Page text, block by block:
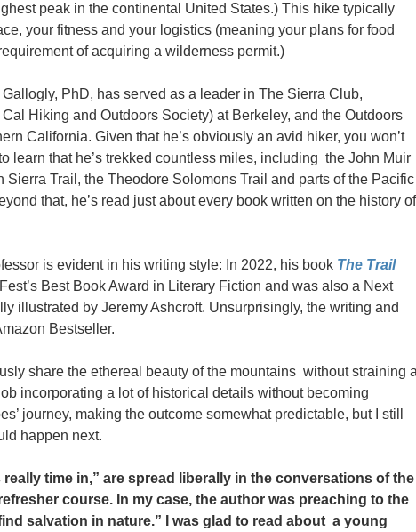
peak in the continental United States.) This hike typically
your fitness and your logistics (meaning your plans for food
of acquiring a wilderness permit.)
PhD, has served as a leader in The Sierra Club,
Hiking and Outdoors Society) at Berkeley, and the Outdoors
California. Given that he’s obviously an avid hiker, you won’t
learn that he’s trekked countless miles, including the John Muir
Sierra Trail, the Theodore Solomons Trail and parts of the Pacific
that, he’s read just about every book written on the history of
is evident in his writing style: In 2022, his book The Trail
Best Book Award in Literary Fiction and was also a Next
illustrated by Jeremy Ashcroft. Unsurprisingly, the writing and
Bestseller.
share the ethereal beauty of the mountains without straining
incorporating a lot of historical details without becoming
journey, making the outcome somewhat predictable, but I still
happen next.
time in,” are spread liberally in the conversations of the
course. In my case, the author was preaching to the
salvation in nature.” I was glad to read about a young